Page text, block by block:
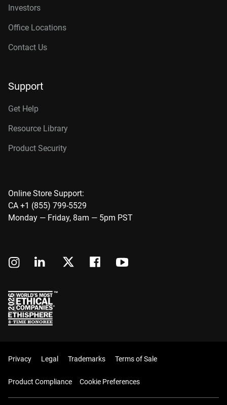
Investors
Office Locations
Contact Us
Support
Get Help
Resource Library
Product Security
Online Store Support:
CA +1 (855) 799-5529
Monday — Friday, 8am — 5pm PST
Privacy Legal Trademarks Terms of Sale
Product Compliance Cookie Preferences